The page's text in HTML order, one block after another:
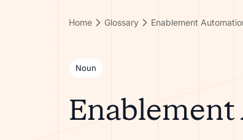
Home Glossary Enablement
Noun